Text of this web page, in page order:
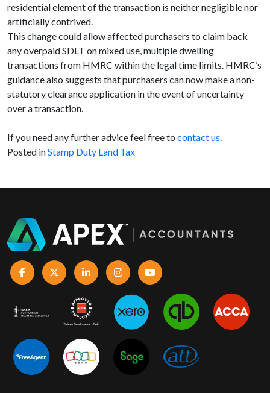
residential element of the transaction is neither negligible nor
artificially contrived.
This change could allow affected purchasers to claim back
any overpaid SDLT on mixed use, multiple dwelling
transactions from HMRC within the legal time limits. HMRC’s
guidance also suggests that purchasers can now make a non-
statutory clearance application in the event of uncertainty
over a transaction.
If you need any further advice feel free to contact us.
Posted inStamp Duty Land Tax